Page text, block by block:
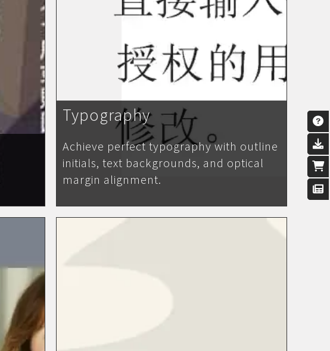
Typography
Achieve perfect typography with outline
initials, text backgrounds, and optical
margin alignment.